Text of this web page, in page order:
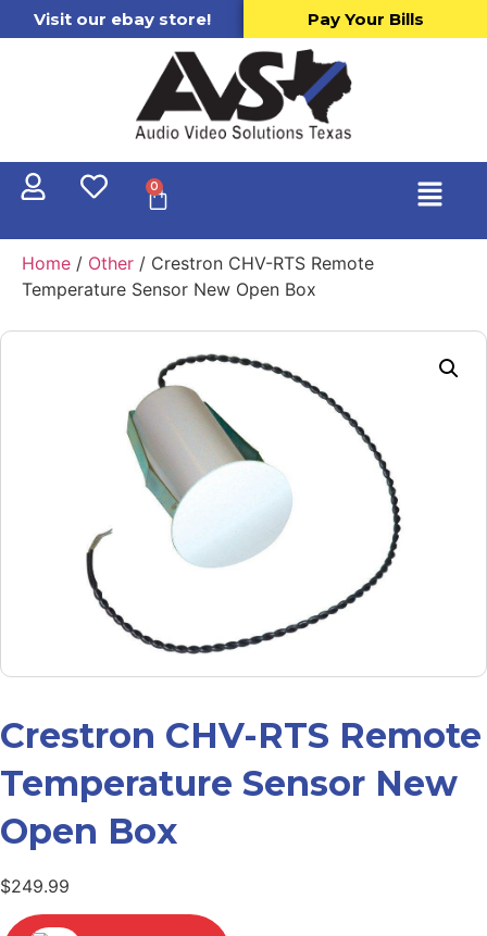
Visit our ebay store! Pay Your Bills
0
Home / Other / Crestron CHV-RTS Remote
Temperature Sensor New Open Box
Crestron CHV-RTS Remote
Temperature Sensor New
Open Box
$249.99